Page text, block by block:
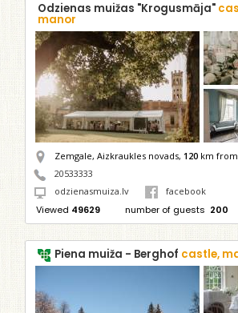
Odzienas muižas "Krogusmāja"
manor
Zemgale, Aizkraukles novads, 120 km from
20533333
odzienasmuiza.lv
facebook
Viewed 49629 number of guests 200
Piena muiža - Berghof castle,